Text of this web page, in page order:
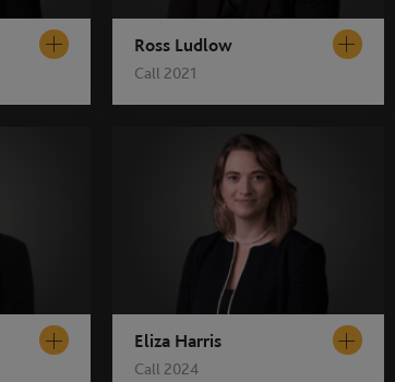
Ross Ludlow
Call 2021
Eliza Harris
Call 2024